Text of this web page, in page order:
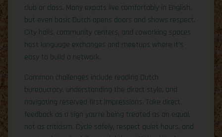
club or class. Many expats live comfortably in English,
but even basic Dutch opens doors and shows respect.
City halls, community centers, and coworking spaces
host language exchanges and meetups where it’s
easy to build a network.
Common challenges include reading Dutch
bureaucracy, understanding the direct style, and
navigating reserved first impressions. Take direct
feedback as a sign you’re being treated as an equal,
not as criticism. Cycle safely, respect quiet hours, and